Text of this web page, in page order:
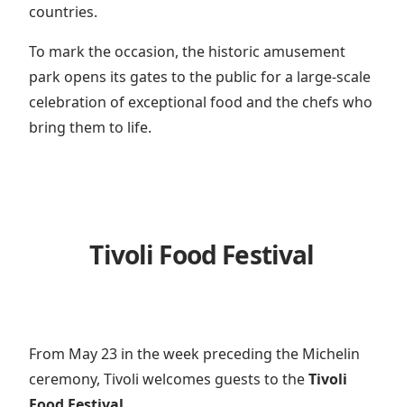
countries.
To mark the occasion, the historic amusement
park opens its gates to the public for a large-scale
celebration of exceptional food and the chefs who
bring them to life.
Tivoli Food Festival
From May 23 in the week preceding the Michelin
ceremony, Tivoli welcomes guests to theTivoli